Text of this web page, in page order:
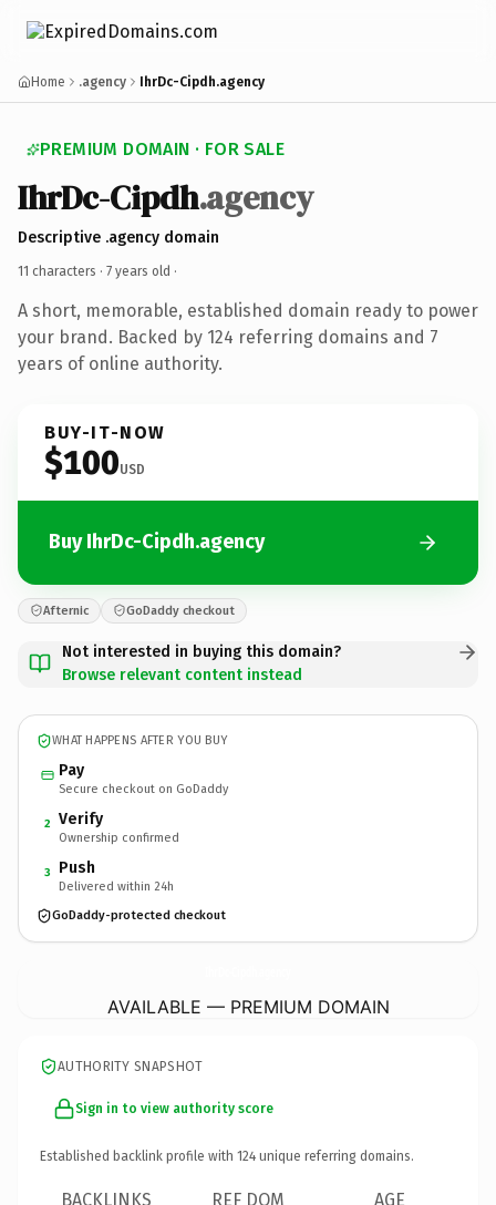
Home .agency IhrDc-Cipdh.agency
PREMIUM DOMAIN · FOR SALE
IhrDc-Cipdh.agency
Descriptive .agency domain
11 characters · 7 years old ·
A short, memorable, established domain ready to power
your brand. Backed by 124 referring domains and 7
years of online authority.
BUY-IT-NOW
$100USD
Buy IhrDc-Cipdh.agency
Afternic GoDaddy checkout
Not interested in buying this domain?
Browse relevant content instead
WHAT HAPPENS AFTER YOU BUY
Pay
Secure checkout on GoDaddy
2 Verify
Ownership confirmed
3 Push
Delivered within 24h
GoDaddy-protected checkout
AVAILABLE — PREMIUM DOMAIN
AUTHORITY SNAPSHOT
Sign in to view authority score
Established backlink profile with 124 unique referring domains.
BACKLINKS REF DOM AGE